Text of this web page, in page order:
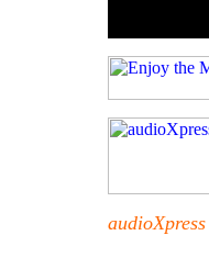
audioXpress